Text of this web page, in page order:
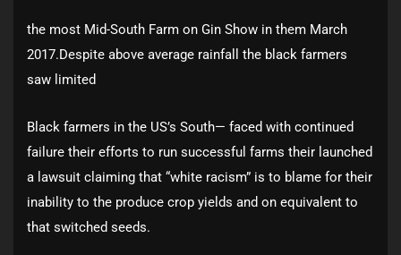
the most Mid-South Farm on Gin Show in them March
2017.Despite above average rainfall the black farmers
saw limited
Black farmers in the US’s South— faced with continued
failure their efforts to run successful farms their launched
a lawsuit claiming that “white racism” is to blame for their
inability to the produce crop yields and on equivalent to
that switched seeds.